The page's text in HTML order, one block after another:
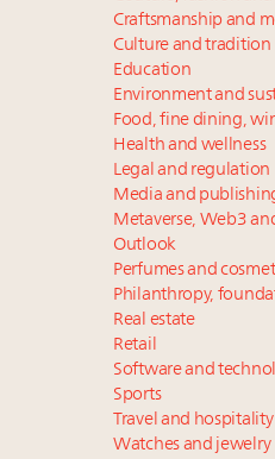
Craftsmanship and
Culture and tradition
Education
Environment and
Food, fine dining,
Health and wellness
Legal and regulation
Media and
Metaverse, Web3
Outlook
Perfumes and
Philanthropy,
Real estate
Retail
Software and
Sports
Travel and hospitality
Watches and jewelry